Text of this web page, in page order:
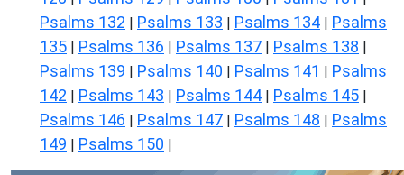
Psalms 132 | Psalms 133 | Psalms 134 | Psalms
135 | Psalms 136 | Psalms 137 | Psalms 138 |
Psalms 139 | Psalms 140 | Psalms 141 | Psalms
142 | Psalms 143 | Psalms 144 | Psalms 145 |
Psalms 146 | Psalms 147 | Psalms 148 | Psalms
149 | Psalms 150 |